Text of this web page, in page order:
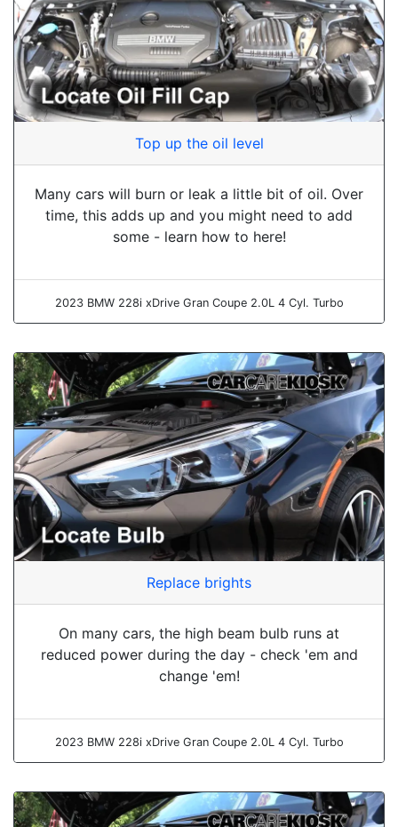
Top up the oil level
Many cars will burn or leak a little bit of oil. Over
time, this adds up and you might need to add
some - learn how to here!
2023 BMW 228i xDrive Gran Coupe 2.0L 4 Cyl. Turbo
Replace brights
On many cars, the high beam bulb runs at
reduced power during the day - check 'em and
change 'em!
2023 BMW 228i xDrive Gran Coupe 2.0L 4 Cyl. Turbo